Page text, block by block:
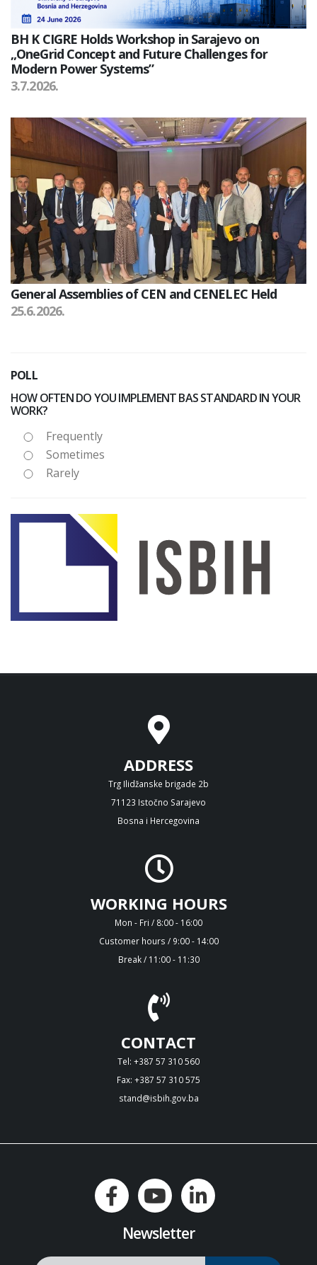
BH K CIGRE Holds Workshop in Sarajevo on
„OneGrid Concept and Future Challenges for
Modern Power Systems”
3.7.2026.
General Assemblies of CEN and CENELEC Held
25.6.2026.
POLL
HOW OFTEN DO YOU IMPLEMENT BAS STANDARD IN YOUR
WORK?
Frequently
Sometimes
Rarely
ADDRESS
Trg Ilidžanske brigade 2b
71123 Istočno Sarajevo
Bosna i Hercegovina
WORKING HOURS
Mon - Fri / 8:00 - 16:00
Customer hours / 9:00 - 14:00
Break / 11:00 - 11:30
CONTACT
Tel: +387 57 310 560
Fax: +387 57 310 575
stand@isbih.gov.ba
Newsletter